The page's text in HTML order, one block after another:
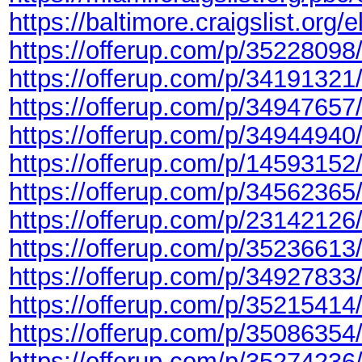
https://baltimore.craigslist.org/
https://offerup.com/p/35228098/
https://offerup.com/p/34191321/
https://offerup.com/p/34947657/
https://offerup.com/p/34944940/
https://offerup.com/p/14593152/
https://offerup.com/p/34562365/
https://offerup.com/p/23142126/
https://offerup.com/p/35236613/
https://offerup.com/p/34927833/
https://offerup.com/p/35215414/
https://offerup.com/p/35086354/